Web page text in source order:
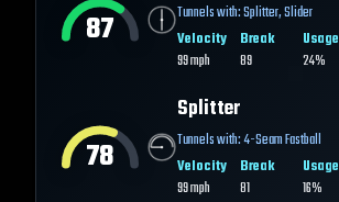
87 Tunnels with:Splitter,Slider
Velocity
99mph
Break
89
Usage
24%
78
Splitter
Tunnels with:4-Seam Fastball
Velocity
99mph
Break
81
Usage
16%